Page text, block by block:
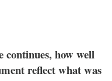
the synodal
language?
continues, how well
reflect what was